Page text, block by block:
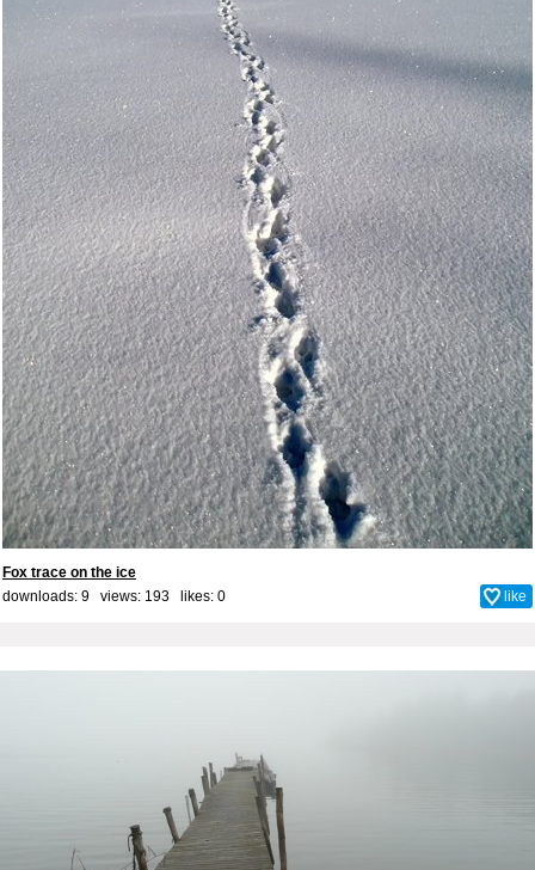
Fox trace on the ice
downloads: 9 views: 193 likes: 0 like